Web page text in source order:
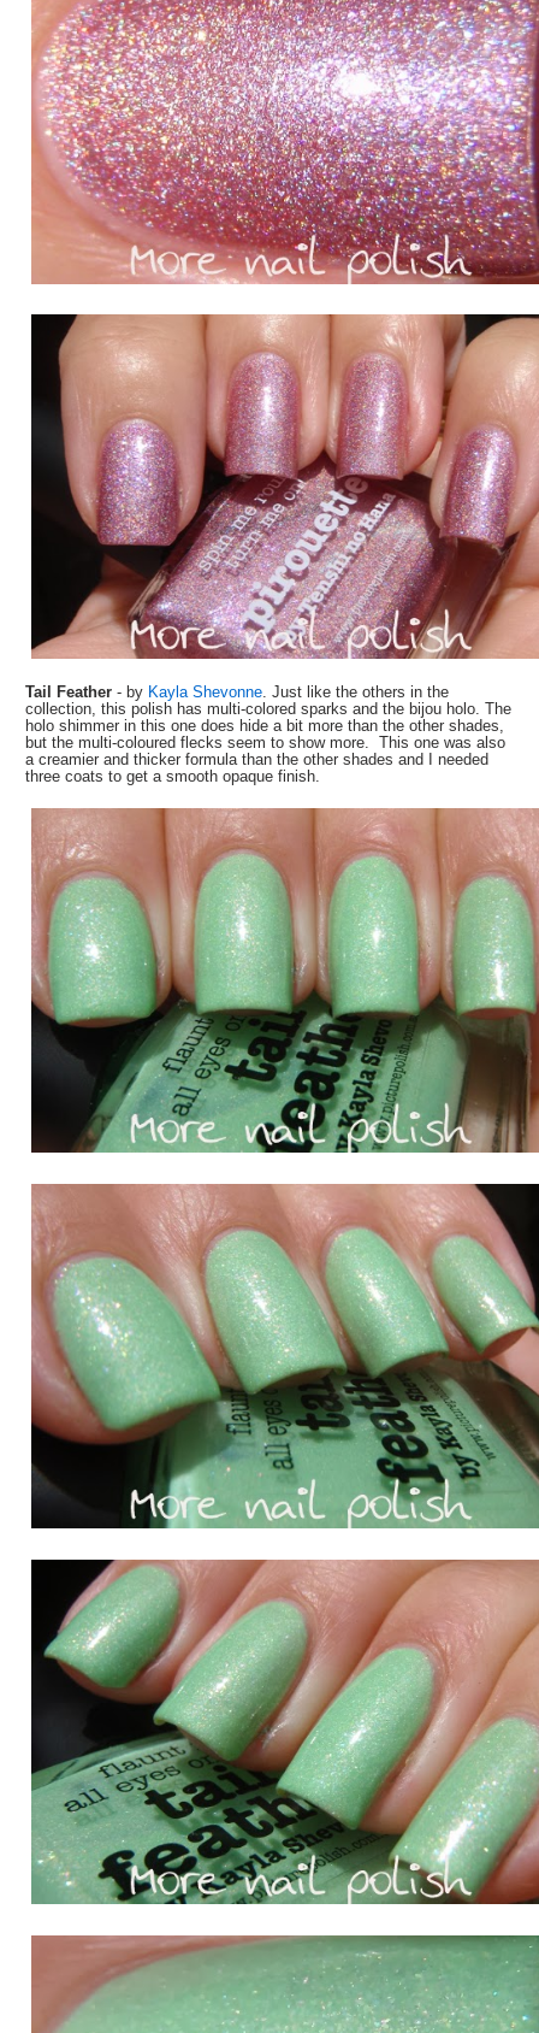
Tail Feather- by Kayla Shevonne. Just like the others in the
collection, this polish has multi-colored sparks and the bijou holo. The
holo shimmer in this one does hide a bit more than the other shades,
but the multi-coloured flecks seem to show more. This one was also
a creamier and thicker formula than the other shades and I needed
three coats to get a smooth opaque finish.